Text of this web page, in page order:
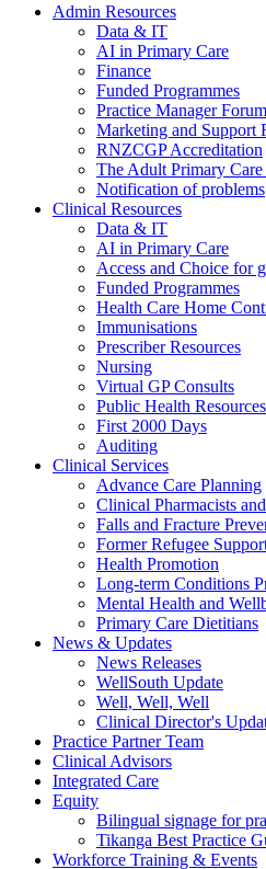
Admin Resources
Data & IT
AI in Primary Care
Finance
Funded Programmes
Practice Manager
Marketing and Support
RNZCGP Accreditation
The Adult Primary
Notification of problems
Clinical Resources
Data & IT
AI in Primary Care
Access and Choice for
Funded Programmes
Health Care Home
Immunisations
Prescriber Resources
Nursing
Virtual GP Consults
Public Health Resources
First 2000 Days
Auditing
Clinical Services
Advance Care Planning
Clinical Pharmacists
Falls and Fracture
Former Refugee
Health Promotion
Long-term Conditions
Mental Health and
Primary Care Dietitians
News & Updates
News Releases
WellSouth Update
Well, Well, Well
Clinical Director's
Practice Partner Team
Clinical Advisors
Integrated Care
Equity
Bilingual signage for
Tikanga Best Practice
Workforce Training & Events